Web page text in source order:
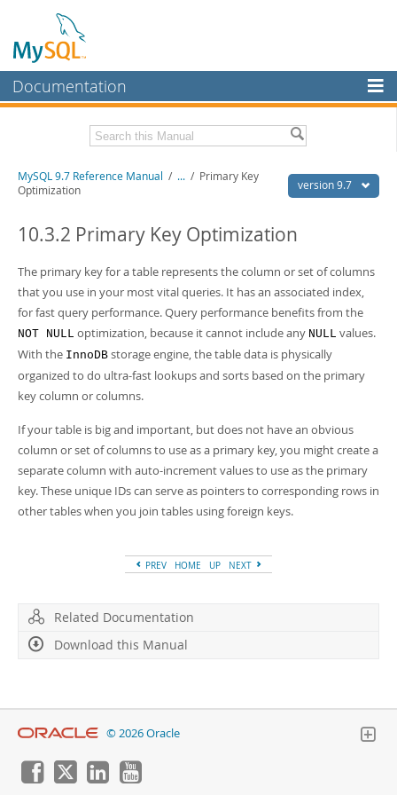
Documentation
MySQL Enterprise
Workbench
MySQL NDB Cluster
Connectors
More
MySQL.com
Downloads
Developer Zone
Related Documentation
Download this Manual
PDF (US Ltr)- 41.8Mb
PDF (A4)- 41.9Mb
Man Pages (TGZ)- 272.3Kb
Man Pages (Zip)- 378.3Kb
Info (Gzip)
Info (Zip)- 4.2Mb
version 9.7
MySQL 9.7 Reference Manual / ... / Primary Key
Optimization
10.3.2 Primary Key Optimization
The primary key for a table represents the column or set of columns
that you use in your most vital queries. It has an associated index,
for fast query performance. Query performance benefits from the
NOT NULL optimization, because it cannot include any NULL values.
With the InnoDB storage engine, the table data is physically
organized to do ultra-fast lookups and sorts based on the primary
key column or columns.
If your table is big and important, but does not have an obvious
column or set of columns to use as a primary key, you might create a
separate column with auto-increment values to use as the primary
key. These unique IDs can serve as pointers to corresponding rows in
other tables when you join tables using foreign keys.
PREV HOME UP NEXT
Related Documentation
Download this Manual
© 2026 Oracle